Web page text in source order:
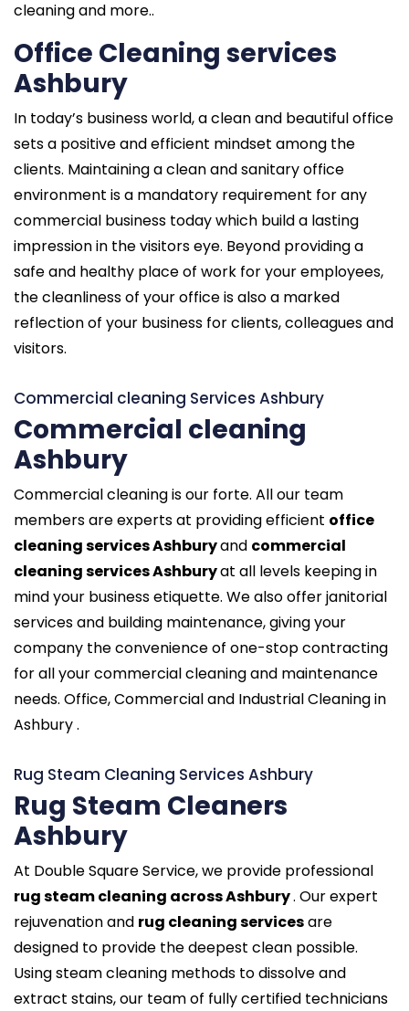
cleaning and more..
Office Cleaning services
Ashbury
In today’s business world, a clean and beautiful office
sets a positive and efficient mindset among the
clients. Maintaining a clean and sanitary office
environment is a mandatory requirement for any
commercial business today which build a lasting
impression in the visitors eye. Beyond providing a
safe and healthy place of work for your employees,
the cleanliness of your office is also a marked
reflection of your business for clients, colleagues and
visitors.
Commercial cleaning Services Ashbury
Commercial cleaning
Ashbury
Commercial cleaning is our forte. All our team
members are experts at providing efficient office
cleaning services Ashburyand commercial
cleaning services Ashburyat all levels keeping in
mind your business etiquette. We also offer janitorial
services and building maintenance, giving your
company the convenience of one-stop contracting
for all your commercial cleaning and maintenance
needs. Office, Commercial and Industrial Cleaning in
Ashbury .
Rug Steam Cleaning Services Ashbury
Rug Steam Cleaners
Ashbury
At Double Square Service, we provide professional
rug steam cleaning across Ashbury. Our expert
rejuvenation and rug cleaning servicesare
designed to provide the deepest clean possible.
Using steam cleaning methods to dissolve and
extract stains, our team of fully certified technicians